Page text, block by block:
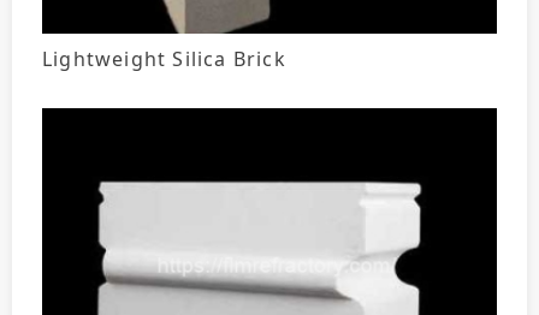
Lightweight Silica Brick